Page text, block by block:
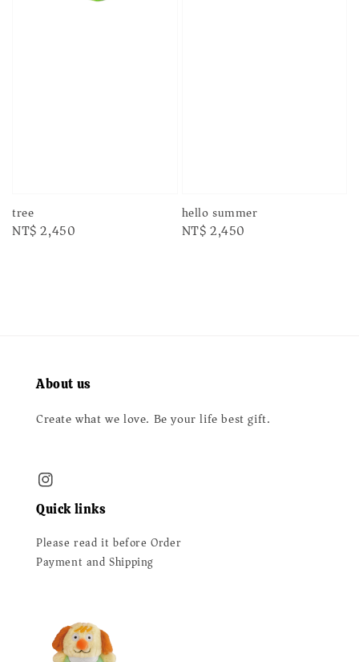
tree
Regular
NT$ 2,450
hello summer
Regular
NT$ 2,450
About us
Create what we love. Be your life best gift.
Quick links
Please read it before Order
Payment and Shipping